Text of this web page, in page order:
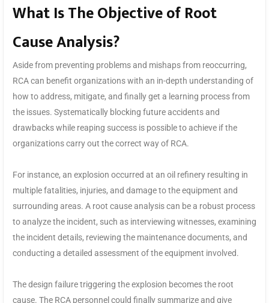
What Is The Objective of Root
Cause Analysis?
Aside from preventing problems and mishaps from reoccurring,
RCA can benefit organizations with an in-depth understanding of
how to address, mitigate, and finally get a learning process from
the issues. Systematically blocking future accidents and
drawbacks while reaping success is possible to achieve if the
organizations carry out the correct way of RCA.
For instance, an explosion occurred at an oil refinery resulting in
multiple fatalities, injuries, and damage to the equipment and
surrounding areas. A root cause analysis can be a robust process
to analyze the incident, such as interviewing witnesses, examining
the incident details, reviewing the maintenance documents, and
conducting a detailed assessment of the equipment involved.
The design failure triggering the explosion becomes the root
cause. The RCA personnel could finally summarize and give